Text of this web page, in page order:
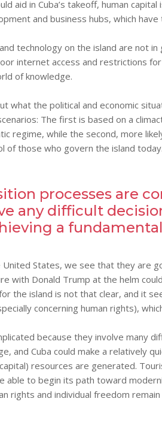
aid in Cuba’s takeoff, human
and business hubs, which
technology on the island are not
internet access and restrictions
of knowledge.
what the political and economic
The first is based on a
regime, while the second, more
of those who govern the island today.
processes are
any difficult
a
States, we see that they are
with Donald Trump at the helm
the island is not that clear, and it
concerning human rights),
because they involve many
and Cuba could make a relatively
resources are generated.
able to begin its path toward
rights and individual freedom